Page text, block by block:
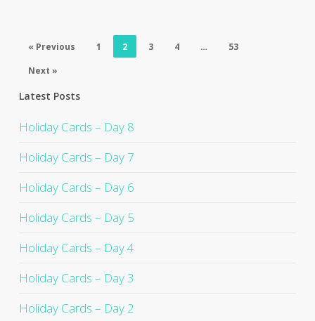
« Previous 1 2 3 4 …
53
Next »
Latest Posts
Holiday Cards – Day 8
Holiday Cards – Day 7
Holiday Cards – Day 6
Holiday Cards – Day 5
Holiday Cards – Day 4
Holiday Cards – Day 3
Holiday Cards – Day 2